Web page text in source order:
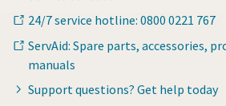
24/7 service hotline: 0800 0221 767
ServAid: Spare parts, accessories,
manuals
Support questions? Get help today